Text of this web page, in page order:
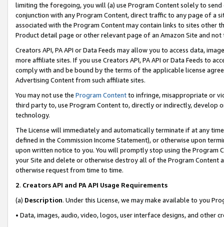
limiting the foregoing, you will (a) use Program Content solely to
conjunction with any Program Content, direct traffic to any page of a
associated with the Program Content may contain links to sites other
Product detail page or other relevant page of an Amazon Site and not
Creators API, PA API or Data Feeds may allow you to access data,
more affiliate sites. If you use Creators API, PA API or Data Feeds to
comply with and be bound by the terms of the applicable license
Advertising Content from such affiliate sites.
You may not use the Program Contentto infringe, misappropriate or
third party to, use Program Content to, directly or indirectly, develop
technology.
The License will immediately and automatically terminate if at any
defined in the Commission Income Statement), or otherwise upon
upon written notice to you. You will promptly stop using the Program
your Site and delete or otherwise destroy all of the Program Content
otherwise request from time to time.
2. Creators API and PA API Usage Requirements
(a) Description. Under this License, we may make available to you
• Data, images, audio, video, logos, user interface designs, and other